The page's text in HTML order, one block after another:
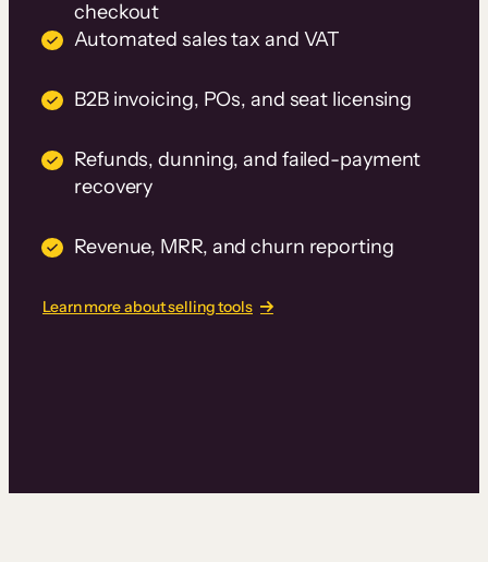
checkout
Automated sales tax and VAT
B2B invoicing, POs, and seat licensing
Refunds, dunning, and failed-payment
recovery
Revenue, MRR, and churn reporting
Learn more about selling tools